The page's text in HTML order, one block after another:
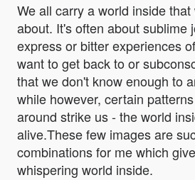
We all carry a world inside
about. It's often about sublime
express or bitter experiences
want to get back to or
that we don't know enough to
while however, certain
around strike us - the world
alive.These few images are
combinations for me which
whispering world inside.